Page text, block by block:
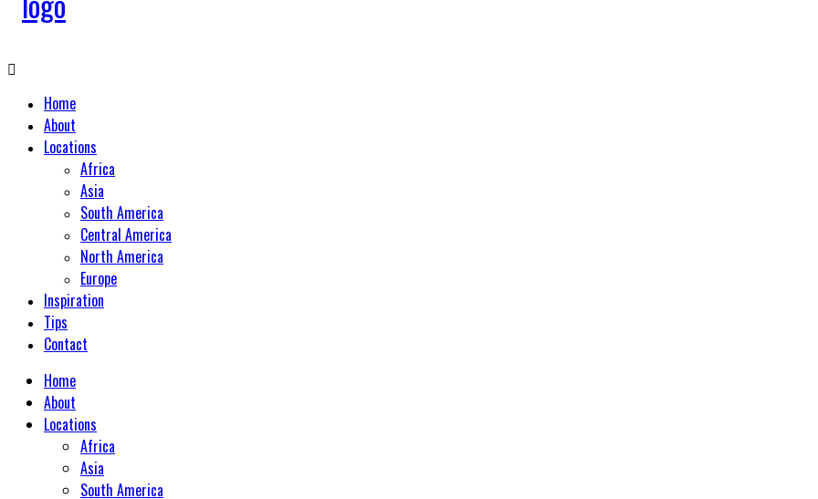
Home
About
Locations
Africa
Asia
South America
Central America
North America
Europe
Inspiration
Tips
Contact
Home
About
Locations
Africa
Asia
South America